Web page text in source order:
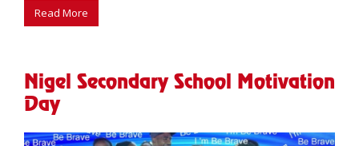
Nigel Secondary School Motivation
Day